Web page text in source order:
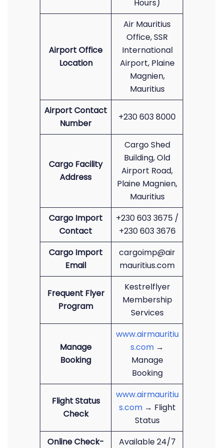
Hours)
Airport Office
Location
Air Mauritius
Office, SSR
International
Airport, Plaine
Magnien,
Mauritius
Airport Contact
Number
+230 603 8000
Cargo Facility
Address
Cargo Shed
Building, Old
Airport Road,
Plaine Magnien,
Mauritius
Cargo Import
Contact
+230 603 3675 /
+230 603 3676
Cargo Import
Email
cargoimp@air
mauritius.com
Frequent Flyer
Program
Kestrelflyer
Membership
Services
Manage
Booking
www.airmauritiu
s.com →
Manage
Booking
Flight Status
Check
www.airmauritiu
s.com→ Flight
Status
Online Check-
Available 24/7